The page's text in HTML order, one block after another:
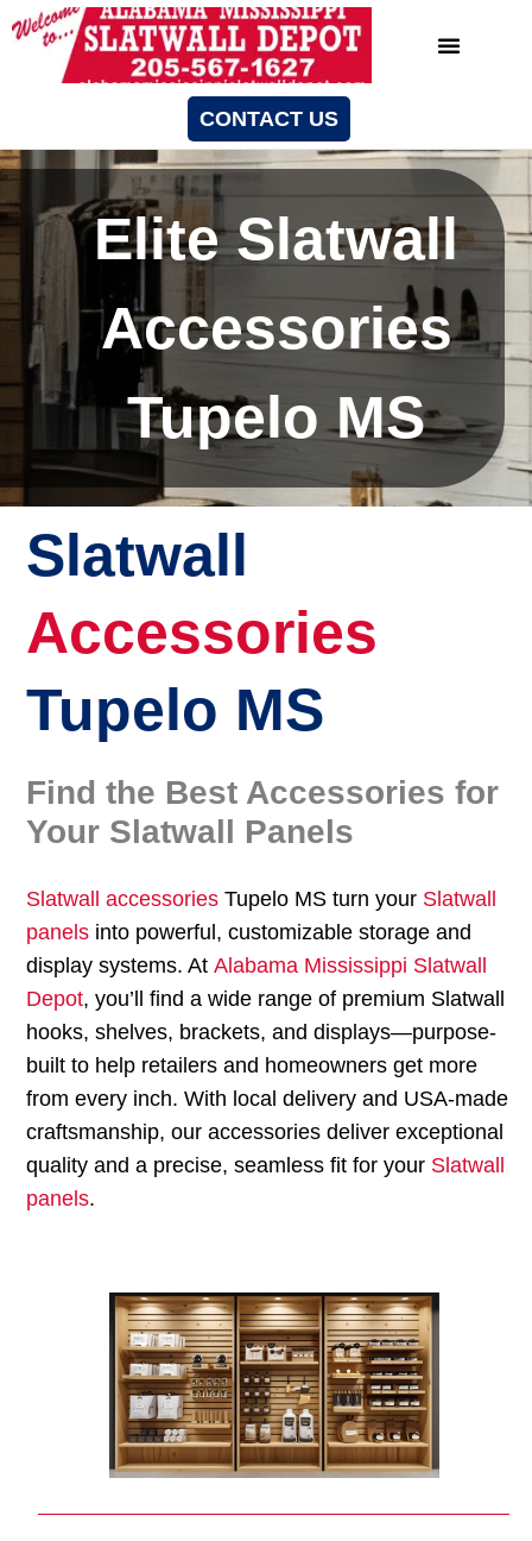
CONTACT US
Elite Slatwall
Accessories
Tupelo MS
Slatwall
Accessories
Tupelo MS
Find the Best Accessories for
Your Slatwall Panels
Slatwall accessories Tupelo MS turn your Slatwall
panels into powerful, customizable storage and
display systems. AtAlabama Mississippi Slatwall
Depot, you’ll find a wide range of premium Slatwall
hooks, shelves, brackets, and displays—purpose-
built to help retailers and homeowners get more
from every inch. With local delivery and USA-made
craftsmanship, our accessories deliver exceptional
quality and a precise, seamless fit for your Slatwall
panels.